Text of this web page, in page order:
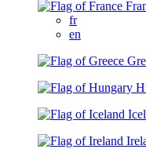
fr
en